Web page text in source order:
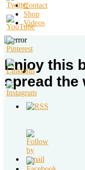
Contact
Shop
Videos
Enjoy this
spread the